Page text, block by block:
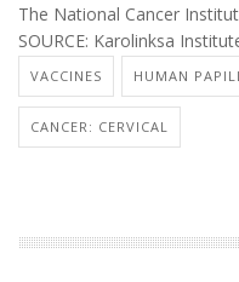
The National Cancer
SOURCE: Karolinksa
VACCINES HUMAN
CANCER: CERVICAL